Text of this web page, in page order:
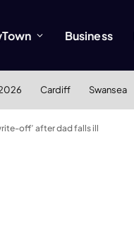
Business
Cardiff Swansea
off’ after dad falls ill